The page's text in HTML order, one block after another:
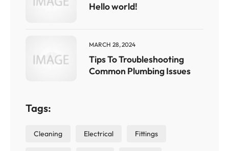
Hello world!
MARCH 28, 2024
Tips To Troubleshooting
Common Plumbing Issues
Tags:
Cleaning Electrical Fittings